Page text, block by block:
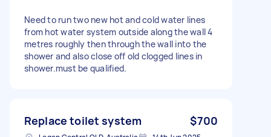
Need to run two new hot and cold water lines
from hot water system outside along the wall 4
metres roughly then through the wall into the
shower and also close off old clogged lines in
shower.must be qualified.
Replace toilet system $700